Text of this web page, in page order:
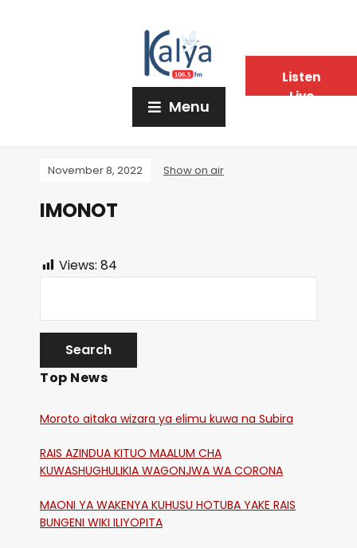
Menu
November 8, 2022 Show on air
IMONOT
Views: 84
Top News
Moroto aitaka wizara ya elimu kuwa na Subira
RAIS AZINDUA KITUO MAALUM CHA
KUWASHUGHULIKIA WAGONJWA WA CORONA
MAONI YA WAKENYA KUHUSU HOTUBA YAKE RAIS
BUNGENI WIKI ILIYOPITA
Listen
Live